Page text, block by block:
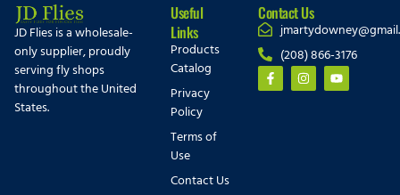
JD Flies is a wholesale-
only supplier, proudly
serving fly shops
throughout the United
States.
Useful
Links
Products
Catalog
Privacy
Policy
Terms of
Use
Contact Us
Contact Us
(208) 866-3176